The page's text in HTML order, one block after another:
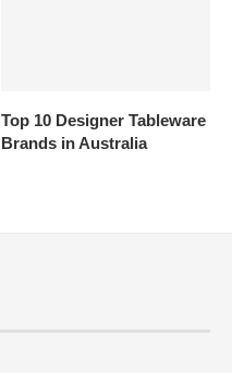
Top 10 Designer Tableware
Brands in Australia